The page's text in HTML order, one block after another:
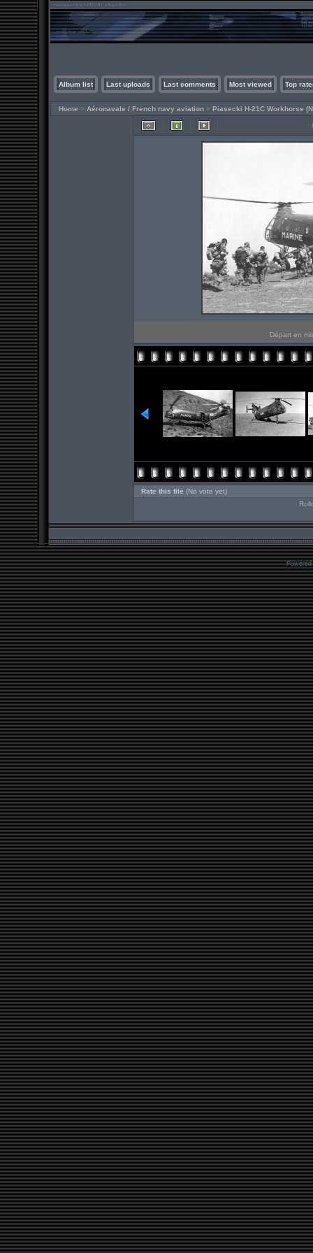
Album list Last uploads Last comments Most viewed Top
Home > Aéronavale / French navy aviation > Piasecki H-21C Workhorse
Départ en
Rate this file (No vote yet)